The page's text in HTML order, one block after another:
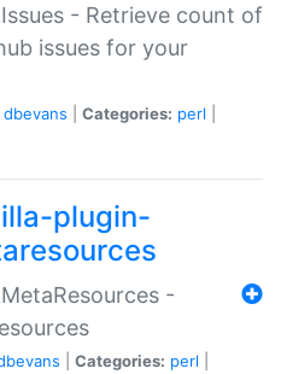
- Retrieve count of
issues for your
dbevans Categories: perl
plugin-
-
Categories: perl